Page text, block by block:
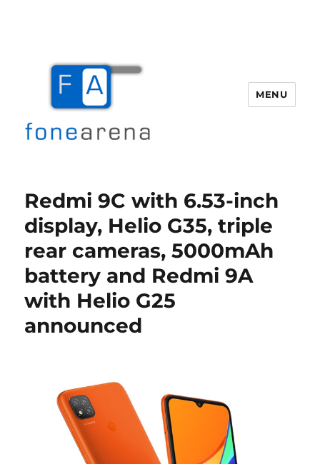
MENU
Redmi 9C with 6.53-inch
display, Helio G35, triple
rear cameras, 5000mAh
battery and Redmi 9A
with Helio G25
announced